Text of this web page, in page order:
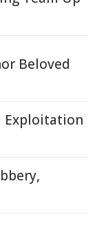
Beloved
Exploitation